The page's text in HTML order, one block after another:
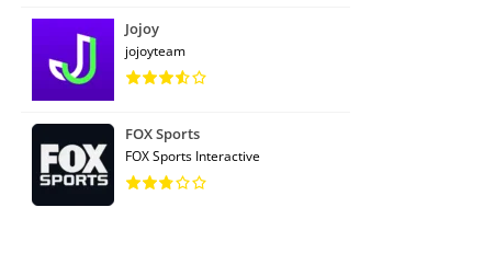
Jojoy
jojoyteam
FOX Sports
FOX Sports Interactive